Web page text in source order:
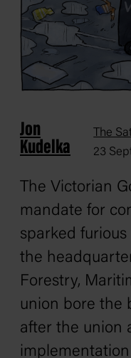
Jon
Kudelka
The
23
The Victorian
mandate for
sparked
the
Forestry,
union bore the
after the union